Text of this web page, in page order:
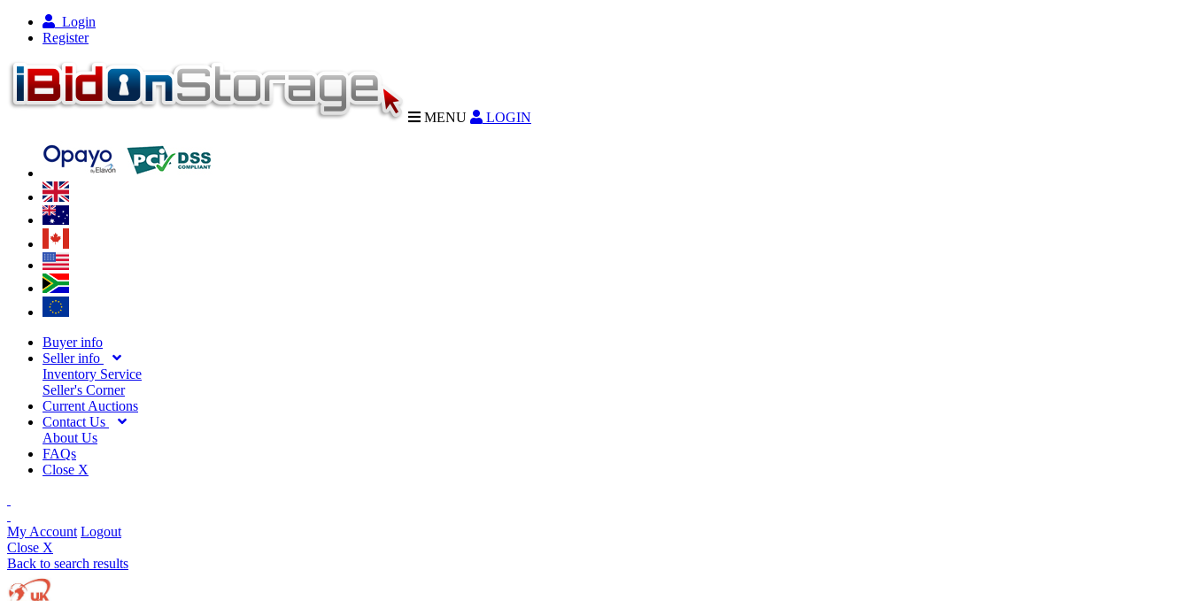
Login
Register
MENU LOGIN
Buyer info
Seller info
Inventory Service
Seller's Corner
Current Auctions
Contact Us
About Us
FAQs
Close X
My Account Logout
Close X
Back to search results